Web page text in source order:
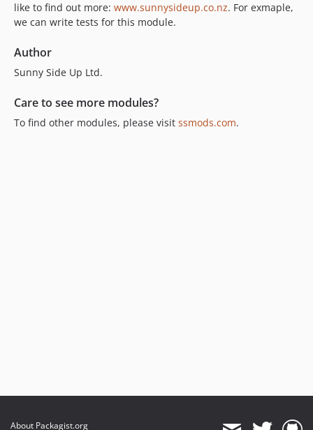
like to find out more: www.sunnysideup.co.nz. For exmaple,
we can write tests for this module.
Author
Sunny Side Up Ltd.
Care to see more modules?
To find other modules, please visit ssmods.com.
About Packagist.org